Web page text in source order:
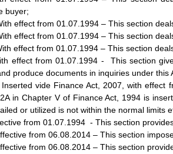
buyer;
effect from 01.07.1994 – This section
effect from 01.07.1994 – This section
effect from 01.07.1994 – This section
effect from 01.07.1994 - This section
produce documents in inquiries under this
vide Finance Act, 2007, with
in Chapter V of Finance Act, 1994 is
or utilized is not within the normal limits
from 01.07.1994 - This section
from 06.08.2014 – This section
from 06.08.2014 – This section